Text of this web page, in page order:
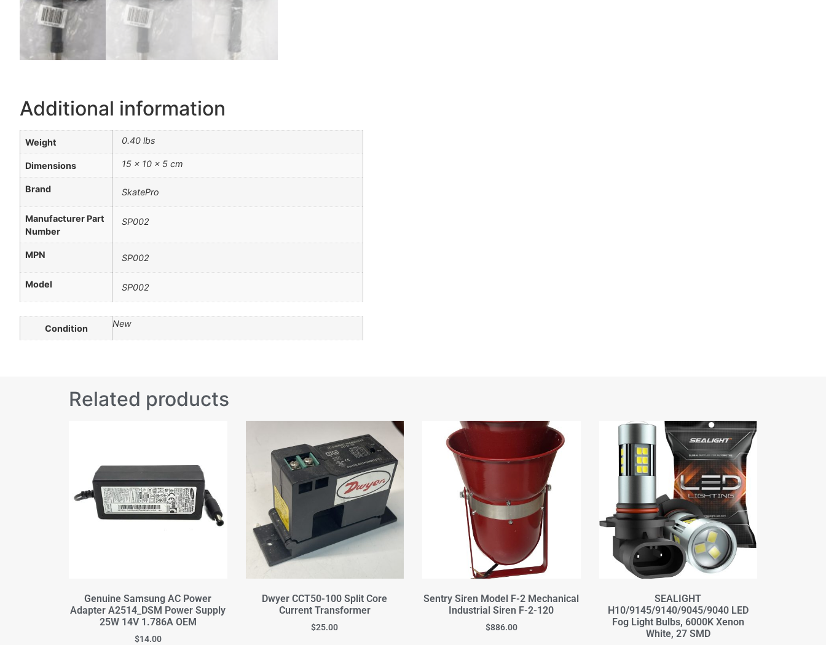
Additional information
Weight 0.40 lbs
Dimensions 15 × 10 × 5 cm
Brand SkatePro
Manufacturer Part
Number
SP002
MPN SP002
Model SP002
Condition New
Related products
Genuine Samsung AC Power
Adapter A2514_DSM Power Supply
25W 14V 1.786A OEM
$14.00
Dwyer CCT50-100 Split Core
Current Transformer
$25.00
Sentry Siren Model F-2 Mechanical
Industrial Siren F-2-120
$886.00
SEALIGHT
H10/9145/9140/9045/9040 LED
Fog Light Bulbs, 6000K Xenon
White, 27 SMD